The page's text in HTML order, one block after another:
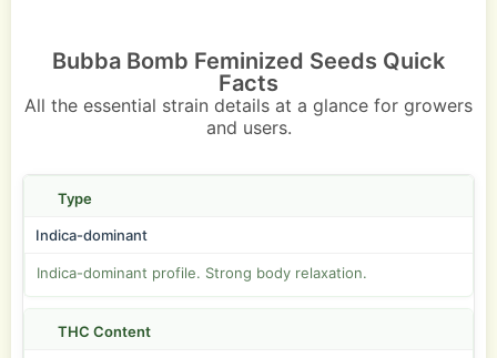
Bubba Bomb Feminized Seeds Quick
Facts
All the essential strain details at a glance for growers
and users.
Type
Indica-dominant
Indica-dominant profile. Strong body relaxation.
THC Content